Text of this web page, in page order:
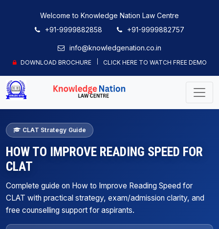
Welcome to Knowledge Nation Law Centre
+91-9999882858
+91-9999882757
info@knowledgenation.co.in
DOWNLOAD BROCHURE CLICK HERE TO WATCH FREE DEMO
CLAT Strategy Guide
HOW TO IMPROVE READING SPEED FOR
CLAT
Complete guide on How to Improve Reading Speed for
CLAT with practical strategy, exam/admission clarity, and
free counselling support for aspirants.